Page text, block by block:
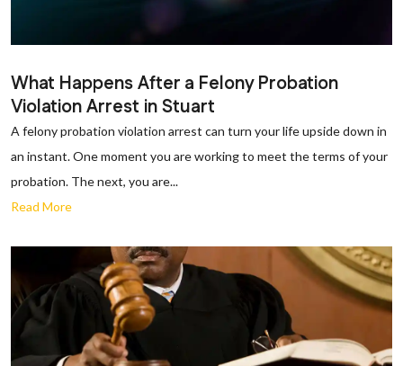
What Happens After a Felony Probation
Violation Arrest in Stuart
A felony probation violation arrest can turn your life upside down in
an instant. One moment you are working to meet the terms of your
probation. The next, you are...
Read More